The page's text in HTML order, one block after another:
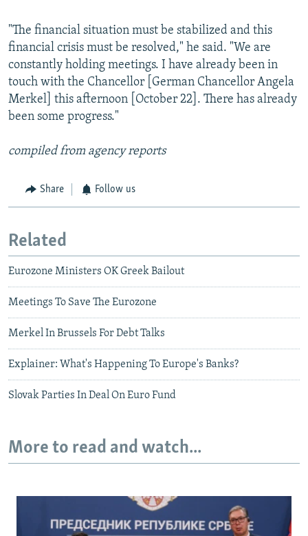
"The financial situation must be stabilized and this
financial crisis must be resolved," he said. "We are
constantly holding meetings. I have already been in
touch with the Chancellor [German Chancellor Angela
Merkel] this afternoon [October 22]. There has already
been some progress."
compiled from agency reports
Share Follow us
Related
Eurozone Ministers OK Greek Bailout
Meetings To Save The Eurozone
Merkel In Brussels For Debt Talks
Explainer: What's Happening To Europe's Banks?
Slovak Parties In Deal On Euro Fund
More to read and watch...